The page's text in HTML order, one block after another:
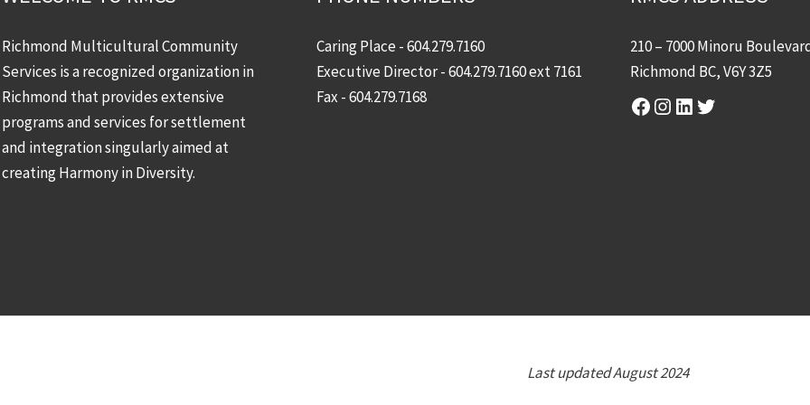
Richmond Multicultural Community
Services is a recognized organization in
Richmond that provides extensive
programs and services for settlement
and integration singularly aimed at
creating Harmony in Diversity.
Caring Place -604.279.7160
Executive Director -604.279.7160ext 7161
Fax - 604.279.7168
210 – 7000 Minoru
Richmond BC, V6Y 3Z5
Facebook
Instagram
LinkedIn
Twitter
Last updated August 2024